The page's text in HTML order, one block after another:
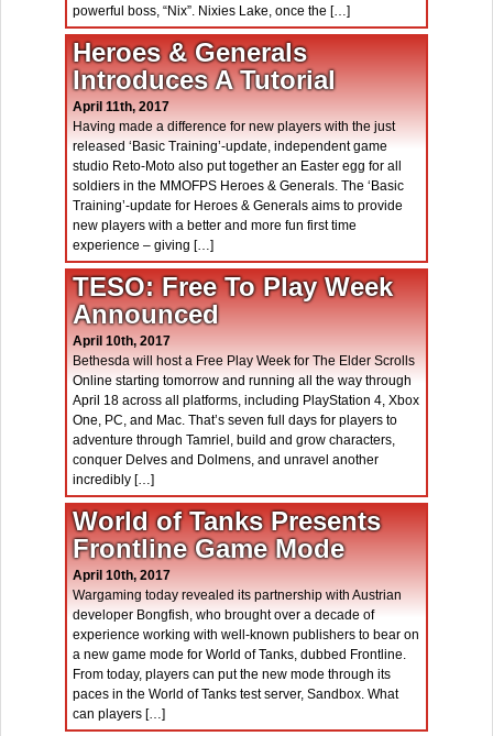
powerful boss, “Nix”. Nixies Lake, once the […]
Heroes & Generals
Introduces A Tutorial
April 11th, 2017
Having made a difference for new players with the just
released ‘Basic Training’-update, independent game
studio Reto-Moto also put together an Easter egg for all
soldiers in the MMOFPS Heroes & Generals. The ‘Basic
Training’-update for Heroes & Generals aims to provide
new players with a better and more fun first time
experience – giving […]
TESO: Free To Play Week
Announced
April 10th, 2017
Bethesda will host a Free Play Week for The Elder Scrolls
Online starting tomorrow and running all the way through
April 18 across all platforms, including PlayStation 4, Xbox
One, PC, and Mac. That’s seven full days for players to
adventure through Tamriel, build and grow characters,
conquer Delves and Dolmens, and unravel another
incredibly […]
World of Tanks Presents
Frontline Game Mode
April 10th, 2017
Wargaming today revealed its partnership with Austrian
developer Bongfish, who brought over a decade of
experience working with well-known publishers to bear on
a new game mode for World of Tanks, dubbed Frontline.
From today, players can put the new mode through its
paces in the World of Tanks test server, Sandbox. What
can players […]